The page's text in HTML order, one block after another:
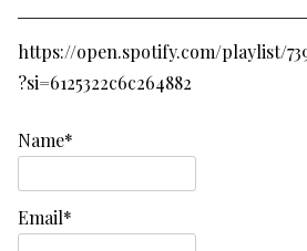
https://open.spotify.com/playlist/
?si=6125322c6c264882
Name*
Email*